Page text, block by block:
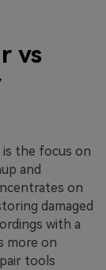
vs
the focus on
and
on
damaged
with a
more on
tools